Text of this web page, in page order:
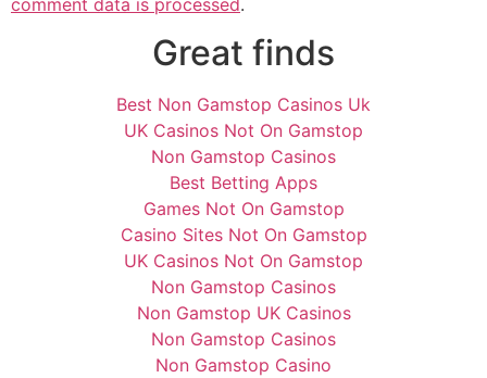
Great finds
Best Non Gamstop Casinos Uk
UK Casinos Not On Gamstop
Non Gamstop Casinos
Best Betting Apps
Games Not On Gamstop
Casino Sites Not On Gamstop
UK Casinos Not On Gamstop
Non Gamstop Casinos
Non Gamstop UK Casinos
Non Gamstop Casinos
Non Gamstop Casino